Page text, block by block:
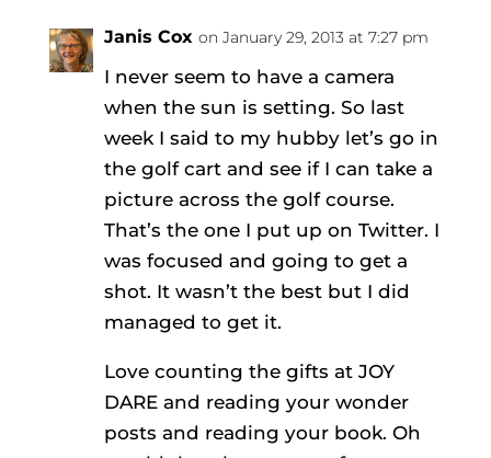
Janis Cox on January 29, 2013 at 7:27 pm
I never seem to have a camera
when the sun is setting. So last
week I said to my hubby let’s go in
the golf cart and see if I can take a
picture across the golf course.
That’s the one I put up on Twitter. I
was focused and going to get a
shot. It wasn’t the best but I did
managed to get it.
Love counting the gifts at JOY
DARE and reading your wonder
posts and reading your book. Oh